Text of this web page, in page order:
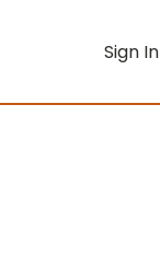
Sign In